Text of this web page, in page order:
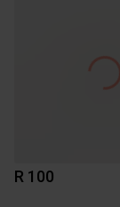
R 100